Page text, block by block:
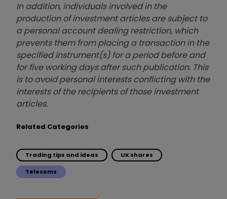
In addition, individuals involved in the
production of investment articles are subject to
a personal account dealing restriction, which
prevents them from placing a transaction in the
specified instrument(s) for a period before and
for five working days after such publication. This
is to avoid personal interests conflicting with the
interests of the recipients of those investment
articles.
Related Categories
Trading tips and ideas UK shares
Telecoms